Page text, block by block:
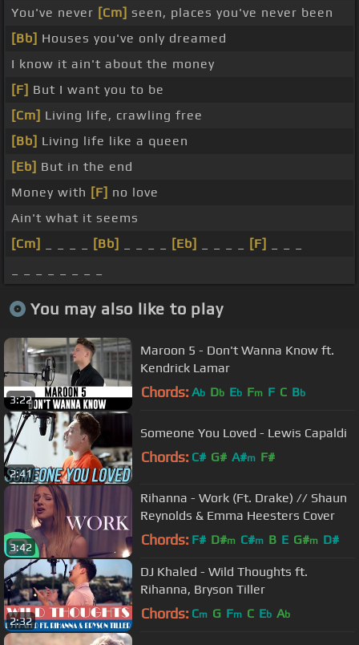
You've never [Cm] seen, places you've never been
[Bb] Houses you've only dreamed
I know it ain't about the money
[F] But I want you to be
[Cm] Living life, crawling free
[Bb] Living life like a queen
[Eb] But in the end
Money with [F] no love
Ain't what it seems
[Cm]
[Bb] [Eb] [F]
You may also like to play
3:22
Maroon 5 - Don't Wanna Know ft.
Kendrick Lamar
Chords: Ab Db Eb Fm F C Bb
2:41
Someone You Loved - Lewis Capaldi
Chords: C# G# A#m F#
3:42
Rihanna - Work (Ft. Drake) // Shaun
Reynolds & Emma Heesters Cover
Chords: F# D#m C#m B E G#m D#
2:32
DJ Khaled - Wild Thoughts ft.
Rihanna, Bryson Tiller
Chords: Cm G Fm C Eb Ab